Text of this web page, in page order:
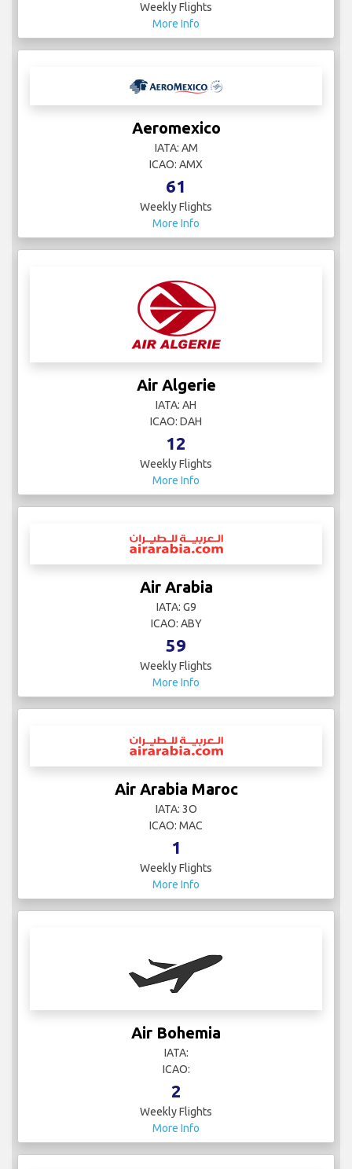
Weekly Flights
More Info
Aeromexico
IATA: AM
ICAO: AMX
61
Weekly Flights
More Info
Air Algerie
IATA: AH
ICAO: DAH
12
Weekly Flights
More Info
Air Arabia
IATA: G9
ICAO: ABY
59
Weekly Flights
More Info
Air Arabia Maroc
IATA: 3O
ICAO: MAC
1
Weekly Flights
More Info
Air Bohemia
IATA:
ICAO:
2
Weekly Flights
More Info